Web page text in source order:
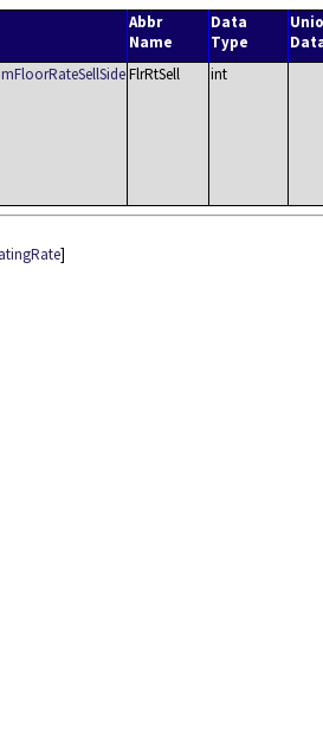
Abbr
Name
Data
Type
FlrRtSell int
]